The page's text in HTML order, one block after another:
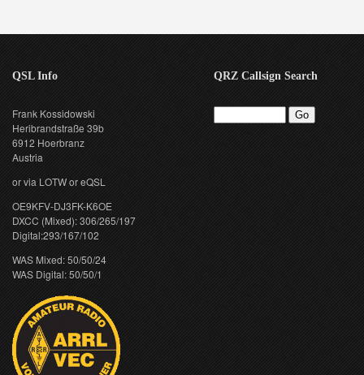
QSL Info
Frank Kossidowski
Heribrandstraße 39b
6912 Hoerbranz
Austria
or via LOTW or eQSL
OE9KFV-DJ3FK-K6OE
DXCC (Mixed): 306/265/197
Digital:293/167/102
WAS Mixed: 50/50/24
WAS Digital: 50/50/1
QRZ Callsign Search